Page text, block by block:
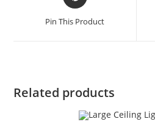
Pin This Product
Related products